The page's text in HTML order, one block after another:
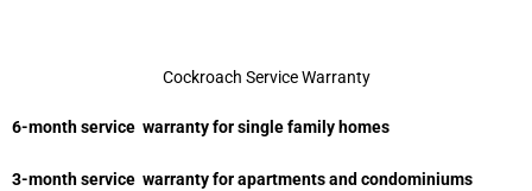
Cockroach Service Warranty
6-month service warranty for single family homes
3-month service warranty for apartments and condominiums